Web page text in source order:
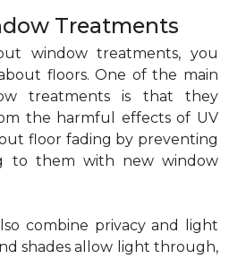
Treatments
window treatments, you
floors. One of the main
treatments is that they
the harmful effects of UV
floor fading by preventing
to them with new window
combine privacy and light
shades allow light through,